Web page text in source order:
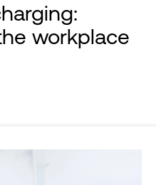
workplace